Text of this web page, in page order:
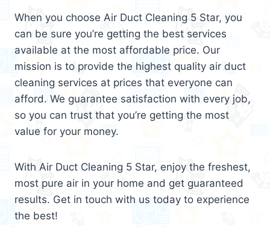
When you choose Air Duct Cleaning 5 Star, you
can be sure you’re getting the best services
available at the most affordable price. Our
mission is to provide the highest quality air duct
cleaning services at prices that everyone can
afford. We guarantee satisfaction with every job,
so you can trust that you’re getting the most
value for your money.
With Air Duct Cleaning 5 Star, enjoy the freshest,
most pure air in your home and get guaranteed
results. Get in touch with us today to experience
the best!